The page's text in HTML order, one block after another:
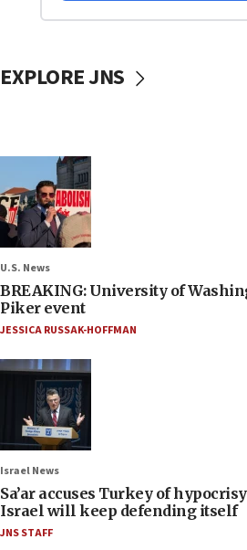
EXPLORE JNS
U.S. News
BREAKING: University of
Piker event
JESSICA RUSSAK-HOFFMAN
Israel News
Sa’ar accuses Turkey of
Israel will keep defending itself
JNS STAFF